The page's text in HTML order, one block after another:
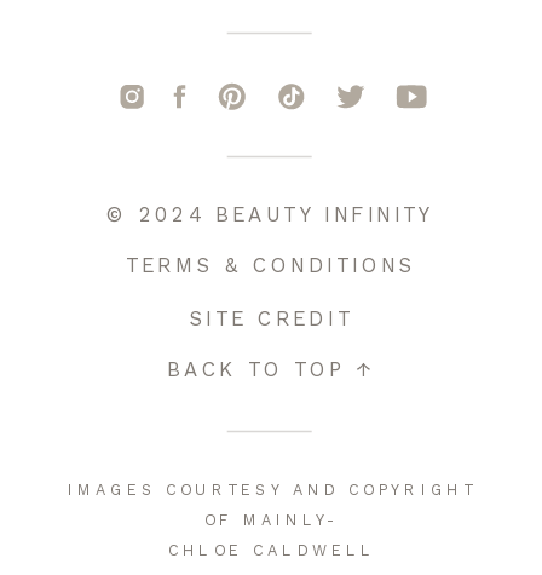
IMAGES COURTESY AND COPYRIGHT
OF MAINLY-
CHLOE CALDWELL
BACK TO TOP ↑
SITE CREDIT
TERMS & CONDITIONS
© 2024 BEAUTY INFINITY